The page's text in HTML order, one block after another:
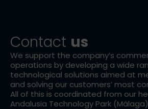
Contact us
We support the company’s
operations by developing a wide
technological solutions aimed at
and solving our customers’ most
All of this is coordinated from our
Andalusia Technology Park